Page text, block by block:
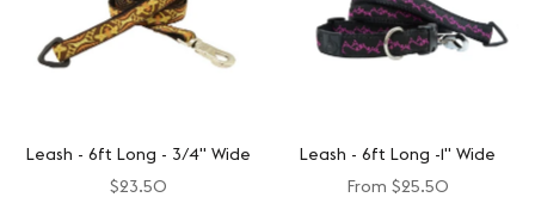
Leash - 6ft Long - 3/4" Wide
$23.50
Leash - 6ft Long -1" Wide
From $25.50